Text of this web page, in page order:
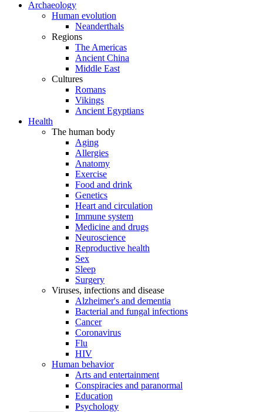
Archaeology
Human evolution
Neanderthals
Regions
The Americas
Ancient China
Middle East
Cultures
Romans
Vikings
Ancient Egyptians
Health
The human body
Aging
Allergies
Anatomy
Exercise
Food and drink
Genetics
Heart and circulation
Immune system
Medicine and drugs
Neuroscience
Reproductive health
Sex
Sleep
Surgery
Viruses, infections and disease
Alzheimer's and dementia
Bacterial and fungal infections
Cancer
Coronavirus
Flu
HIV
Human behavior
Arts and entertainment
Conspiracies and paranormal
Education
Psychology